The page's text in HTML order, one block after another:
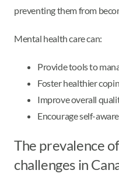
preventing them from
Mental health care can:
Provide tools to
Foster healthier
Improve overall
Encourage self-
The prevalence
challenges in